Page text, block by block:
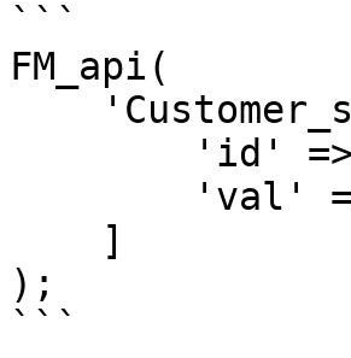
```
FM_api(
);
```